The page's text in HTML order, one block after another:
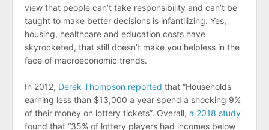
view that people can’t take responsibility and can’t be
taught to make better decisions is infantilizing. Yes,
housing, healthcare and education costs have
skyrocketed, that still doesn’t make you helpless in the
face of macroeconomic trends.
In 2012, Derek Thompson reported that “Households
earning less than $13,000 a year spend a shocking 9%
of their money on lottery tickets”. Overall, a 2018 study
found that “35% of lottery players had incomes below